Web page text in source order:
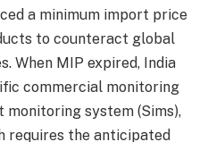
a minimum import price
to counteract global
When MIP expired, India
commercial monitoring
system (Sims),
requires the anticipated